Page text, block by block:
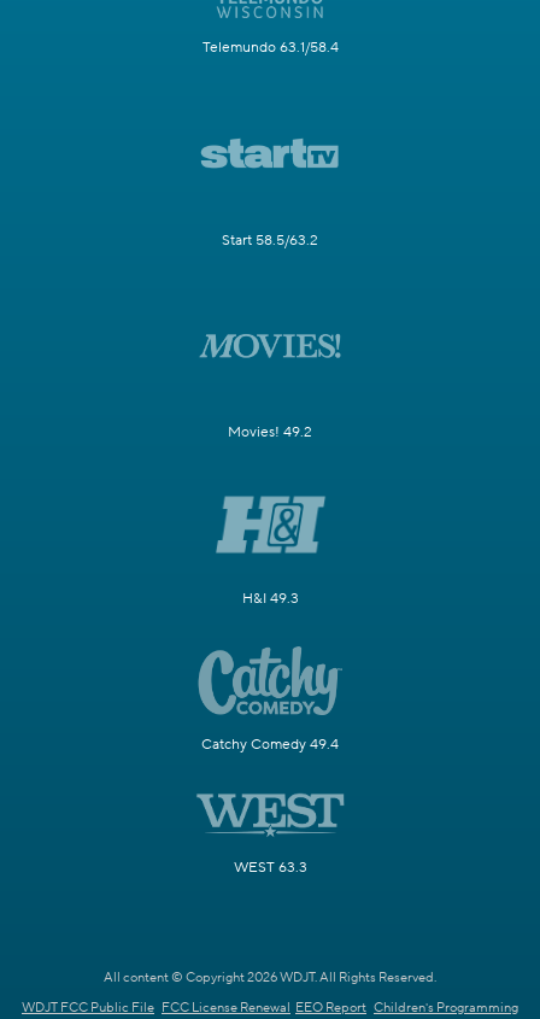
Telemundo 63.1/58.4
Start 58.5/63.2
Movies! 49.2
H&I 49.3
Catchy Comedy 49.4
WEST 63.3
All content © Copyright 2026 WDJT. All Rights Reserved.
WDJT FCC Public File FCC License Renewal EEO Report Children's Programming